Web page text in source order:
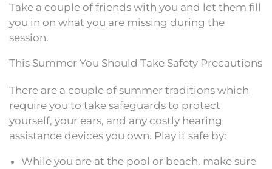
Take a couple of friends with you and let them fill
you in on what you are missing during the
session.
This Summer You Should Take Safety Precautions
There are a couple of summer traditions which
require you to take safeguards to protect
yourself, your ears, and any costly hearing
assistance devices you own. Play it safe by:
While you are at the pool or beach, make sure